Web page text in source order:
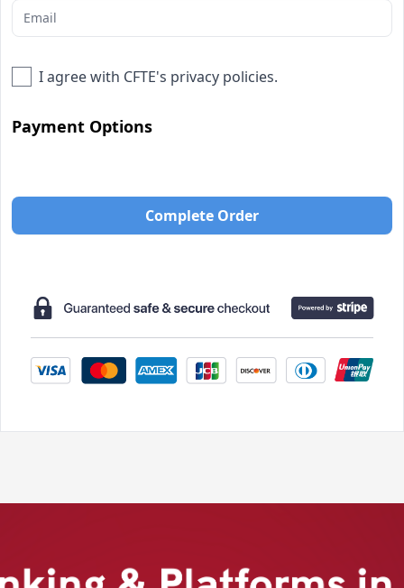
I agree with CFTE's privacy policies.
Payment Options
Complete Order